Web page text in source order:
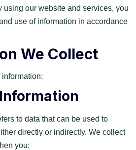
using our website and services, you
use of information in accordance
We Collect
to data that can be used to
directly or indirectly. We collect
you: